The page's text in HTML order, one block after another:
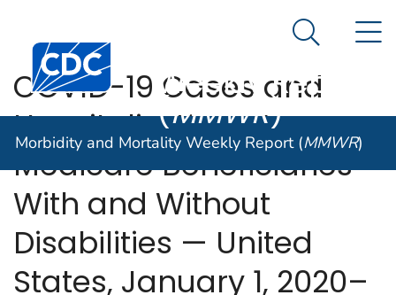
An official website of the United States government
Centers for Disease Control and Prevention. CDC
Morbidity and
Weekly Report
(MMWR)
Search
Morbidity and Mortality Weekly Report (MMWR)
COVID-19 Cases and
Hospitalizations Among
Medicare Beneficiaries
With and Without
Disabilities — United
States, January 1, 2020–